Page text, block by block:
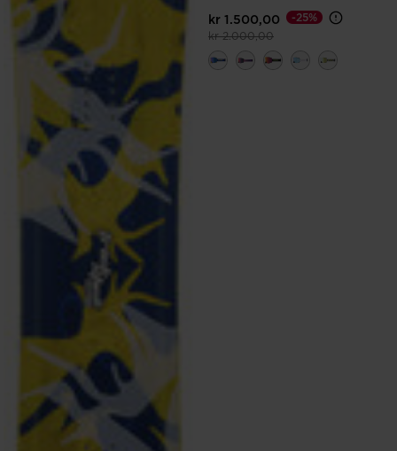
kr 1.500,00
Price reduced from
kr 2.000,00to
-25%